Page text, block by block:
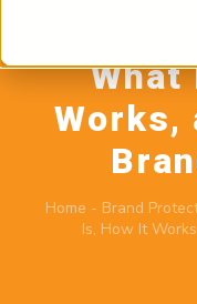
What
Works,
Home - Brand
Is, How It